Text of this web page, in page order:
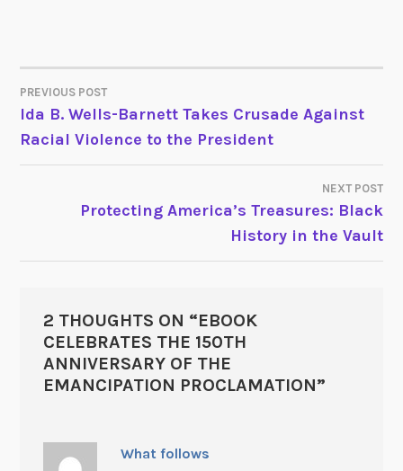
POST
NAVIGATION
PREVIOUS POST
Ida B. Wells-Barnett Takes Crusade Against
Racial Violence to the President
NEXT POST
Protecting America’s Treasures: Black
History in the Vault
2 THOUGHTS ON “EBOOK
CELEBRATES THE 150TH
ANNIVERSARY OF THE
EMANCIPATION PROCLAMATION”
What follows